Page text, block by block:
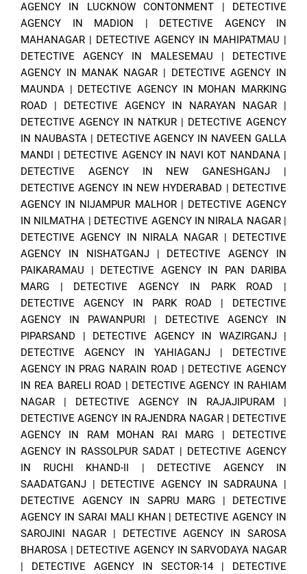
AGENCY IN LUCKNOW CONTONMENT | DETECTIVE
AGENCY IN MADION | DETECTIVE AGENCY IN
MAHANAGAR | DETECTIVE AGENCY IN MAHIPATMAU |
DETECTIVE AGENCY IN MALESEMAU | DETECTIVE
AGENCY IN MANAK NAGAR | DETECTIVE AGENCY IN
MAUNDA | DETECTIVE AGENCY IN MOHAN MARKING
ROAD | DETECTIVE AGENCY IN NARAYAN NAGAR |
DETECTIVE AGENCY IN NATKUR | DETECTIVE AGENCY
IN NAUBASTA| DETECTIVE AGENCY IN NAVEEN GALLA
MANDI | DETECTIVE AGENCY IN NAVI KOT NANDANA|
DETECTIVE AGENCY IN NEW GANESHGANJ |
DETECTIVE AGENCY IN NEW HYDERABAD | DETECTIVE
AGENCY IN NIJAMPUR MALHOR| DETECTIVE AGENCY
IN NILMATHA | DETECTIVE AGENCY IN NIRALA NAGAR|
DETECTIVE AGENCY IN NIRALA NAGAR | DETECTIVE
AGENCY IN NISHATGANJ| DETECTIVE AGENCY IN
PAIKARAMAU | DETECTIVE AGENCY IN PAN DARIBA
MARG | DETECTIVE AGENCY IN PARK ROAD |
DETECTIVE AGENCY IN PARK ROAD | DETECTIVE
AGENCY IN PAWANPURI | DETECTIVE AGENCY IN
PIPARSAND | DETECTIVE AGENCY IN WAZIRGANJ|
DETECTIVE AGENCY IN YAHIAGANJ | DETECTIVE
AGENCY IN PRAG NARAIN ROAD | DETECTIVE AGENCY
IN REA BARELI ROAD | DETECTIVE AGENCY IN RAHIAM
NAGAR | DETECTIVE AGENCY IN RAJAJIPURAM |
DETECTIVE AGENCY IN RAJENDRA NAGAR | DETECTIVE
AGENCY IN RAM MOHAN RAI MARG | DETECTIVE
AGENCY IN RASSOLPUR SADAT | DETECTIVE AGENCY
IN RUCHI KHAND-II | DETECTIVE AGENCY IN
SAADATGANJ | DETECTIVE AGENCY IN SADRAUNA |
DETECTIVE AGENCY IN SAPRU MARG | DETECTIVE
AGENCY IN SARAI MALI KHAN | DETECTIVE AGENCY IN
SAROJINI NAGAR| DETECTIVE AGENCY IN SAROSA
BHAROSA | DETECTIVE AGENCY IN SARVODAYA NAGAR
| DETECTIVE AGENCY IN SECTOR-14| DETECTIVE